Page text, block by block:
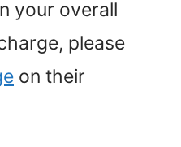
your overall
please
on their